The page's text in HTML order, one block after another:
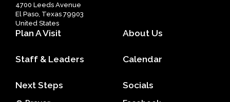
4700 Leeds Avenue
El Paso, Texas 79903
United States
Plan A Visit About Us
Staff & Leaders Calendar
Next Steps Socials